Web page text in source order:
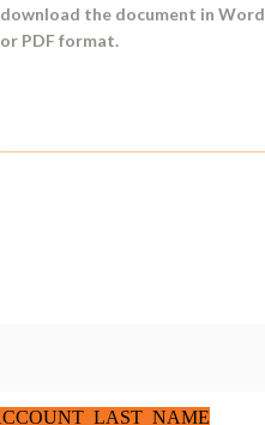
download the document inWord
or PDF format.